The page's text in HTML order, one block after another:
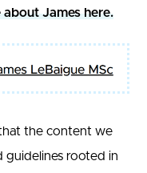
about James here.
the content we
guidelines rooted in